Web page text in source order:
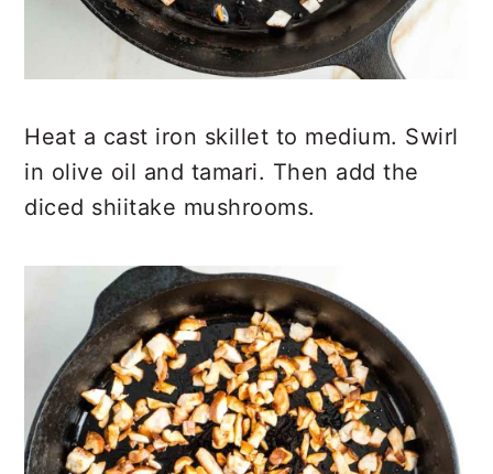
Heat a cast iron skillet to medium. Swirl
in olive oil and tamari. Then add the
diced shiitake mushrooms.